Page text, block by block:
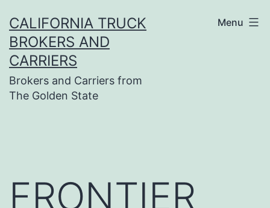
to
content
CALIFORNIA TRUCK
BROKERS AND
CARRIERS
Brokers and Carriers from
The Golden State
Menu
FRONTIER